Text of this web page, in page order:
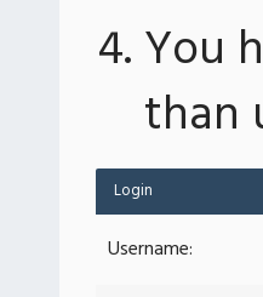
You
than
Login
Username: